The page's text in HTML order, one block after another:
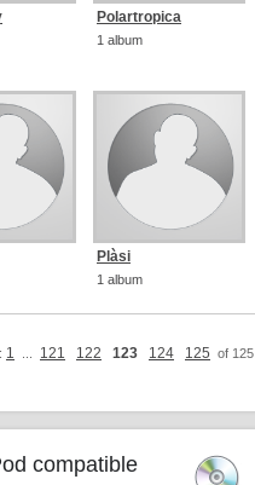
Polartropica
1 album
Plàsi
1 album
1 121 122 123 124 125 of 125
compatible